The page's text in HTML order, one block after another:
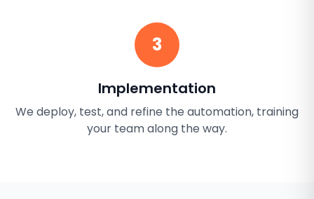
3
Implementation
We deploy, test, and refine the automation, training
your team along the way.